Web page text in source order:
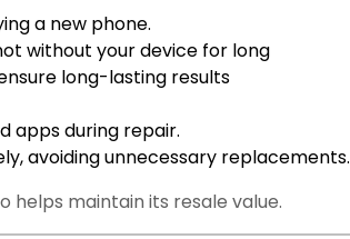
a new phone.
without your device for long
long-lasting results
apps during repair.
avoiding unnecessary replacements.
helps maintain its resale value.